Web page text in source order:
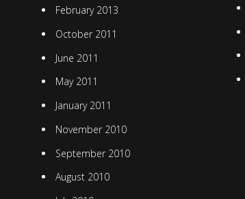
February 2013
October 2011
June 2011
May 2011
January 2011
November 2010
September 2010
August 2010